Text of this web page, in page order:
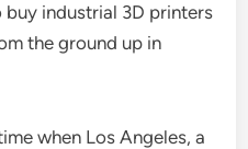
industrial 3D printers
the ground up in
when Los Angeles, a